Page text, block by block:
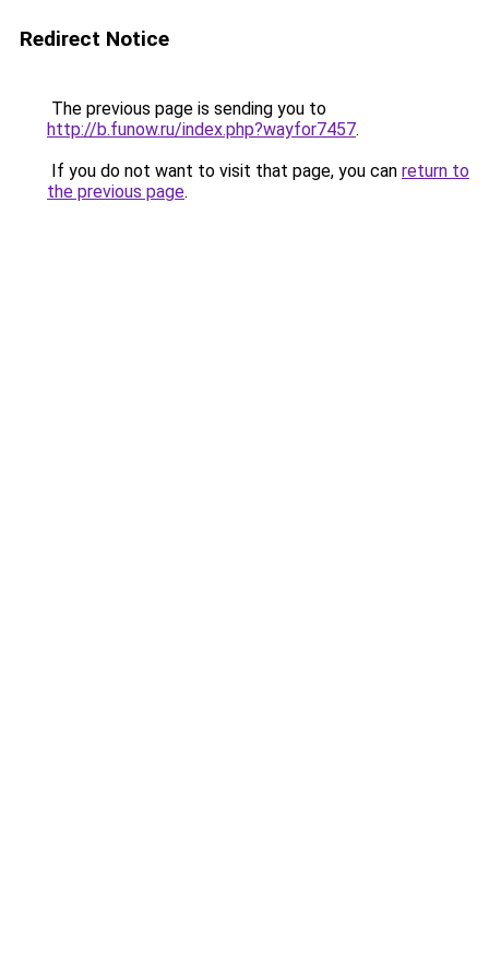
Redirect Notice
The previous page is sending you to
http://b.funow.ru/index.php?wayfor7457.
If you do not want to visit that page, you can return to
the previous page.